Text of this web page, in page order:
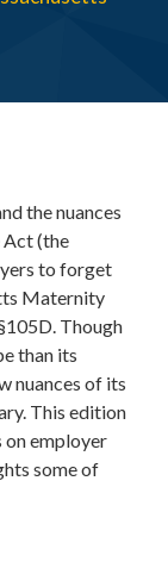
the nuances
Act (the
to forget
Maternity
Though
than its
nuances of its
This edition
on employer
some of